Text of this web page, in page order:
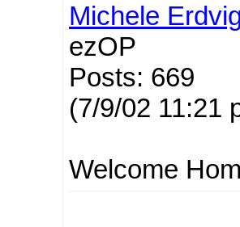
Michele
ezOP
Posts: 669
(7/9/02 11:21
Welcome